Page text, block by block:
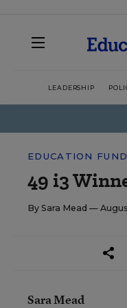
LEADERSHIP
EDUCATION
49 i3
By Sara Mead —
Sara Mead